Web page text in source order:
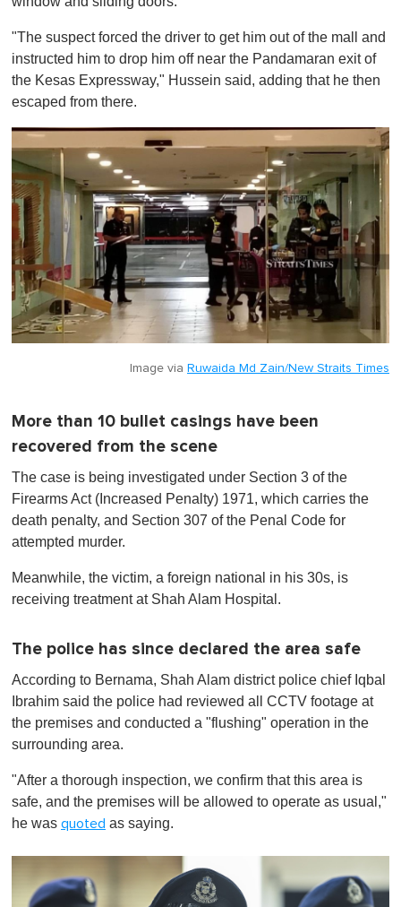
"The suspect forced the driver to get him out of the mall and
instructed him to drop him off near the Pandamaran exit of
the Kesas Expressway," Hussein said, adding that he then
escaped from there.
Image via Ruwaida Md Zain/New Straits Times
More than 10 bullet casings have been
recovered from the scene
The case is being investigated under Section 3 of the
Firearms Act (Increased Penalty) 1971, which carries the
death penalty, and Section 307 of the Penal Code for
attempted murder.
Meanwhile, the victim, a foreign national in his 30s, is
receiving treatment at Shah Alam Hospital.
The police has since declared the area safe
According to Bernama, Shah Alam district police chief Iqbal
Ibrahim said the police had reviewed all CCTV footage at
the premises and conducted a "flushing" operation in the
surrounding area.
"After a thorough inspection, we confirm that this area is
safe, and the premises will be allowed to operate as usual,"
he was quoted as saying.